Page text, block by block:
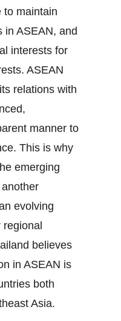
to maintain
in ASEAN, and
interests for
ASEAN
relations with
manner to
This is why
emerging
evolving
believes
in ASEAN is
both
Asia.